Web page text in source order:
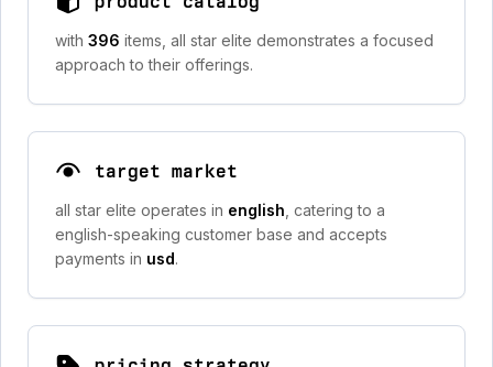
with 396 items, all star elite demonstrates a focused
approach to their offerings.
target market
all star elite operates in english , catering to a
english-speaking customer base and accepts
payments in usd.